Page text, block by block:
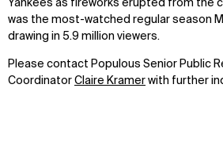
Yankees as fireworks erupted from the
was the most-watched regular season
drawing in 5.9 million viewers.
Please contact Populous Senior Public
Coordinator Claire Kramer with further